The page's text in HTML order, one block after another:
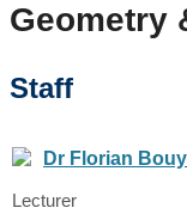
Geometry
Staff
Dr Florian
Lecturer